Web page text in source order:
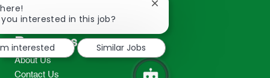
2298
TEL: 417-862-2674
Resources
About Us
Contact Us
you interested in this job?
Close
notification
interested
Similar Jobs